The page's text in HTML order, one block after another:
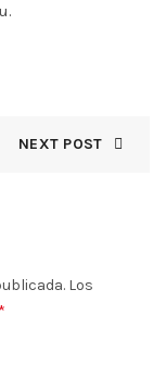
NEXT POST
Los
*